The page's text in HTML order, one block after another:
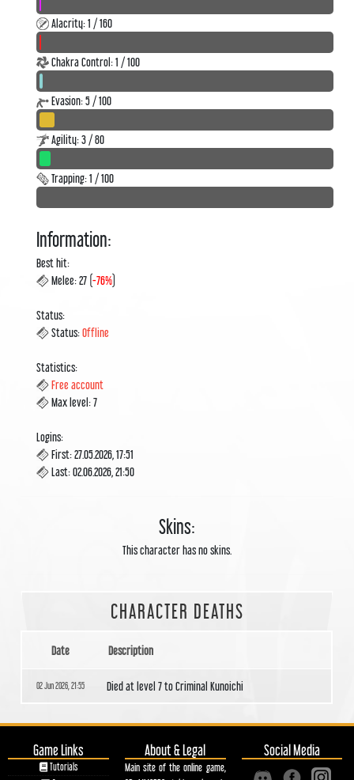
Alacrity: 1 / 160
Chakra Control: 1 / 100
Evasion: 5 / 100
Agility: 3 / 80
Trapping: 1 / 100
Information:
Best hit:
Melee: 27 (-76%)
Status:
Status:Offline
Statistics:
Free account
Max level: 7
Logins:
First: 27.05.2026, 17:51
Last: 02.06.2026, 21:50
Skins:
This character has no skins.
CHARACTER DEATHS
Date Description
02 Jun 2026, 21:55 Died at level 7 to Criminal Kunoichi
Game Links
Tutorials
About & Legal
Main site of the online game,
Social Media